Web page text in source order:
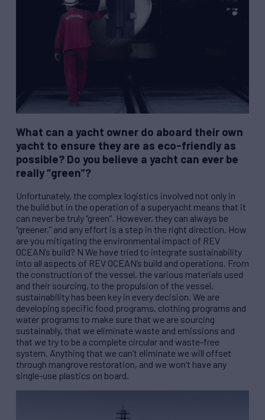
What can a yacht owner do aboard their own
yacht to ensure they are as eco-friendly as
possible? Do you believe a yacht can ever be
really “green”?
Unfortunately, the complex logistics involved not only in
the build but in the operation of a superyacht means that it
can never be truly “green”. However, they can always be
“greener,” and any effort is a step in the right direction. How
are you mitigating the environmental impact of REV
OCEAN’s build? N We have tried to integrate sustainability
into all aspects of REV OCEAN’s build and operations. From
the construction of the vessel, the various materials used
and their sourcing, to the propulsion of the vessel,
sustainability has been key in every decision. We are
developing specific food programs, clothing programs and
water programs to make sure that we are sourcing
sustainably, that we eliminate waste and emissions and
that we try to be a complete circular and waste-free
system. Anything that we can’t eliminate we will offset
through mangrove restoration, and we won’t have any
single-use plastics on board.